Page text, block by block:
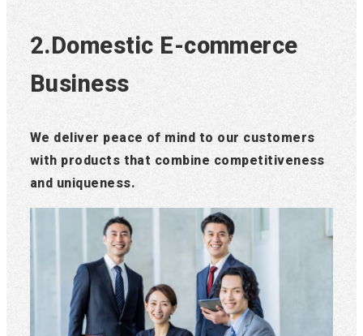
2.Domestic E-commerce
Business
We deliver peace of mind to our customers
with products that combine competitiveness
and uniqueness.